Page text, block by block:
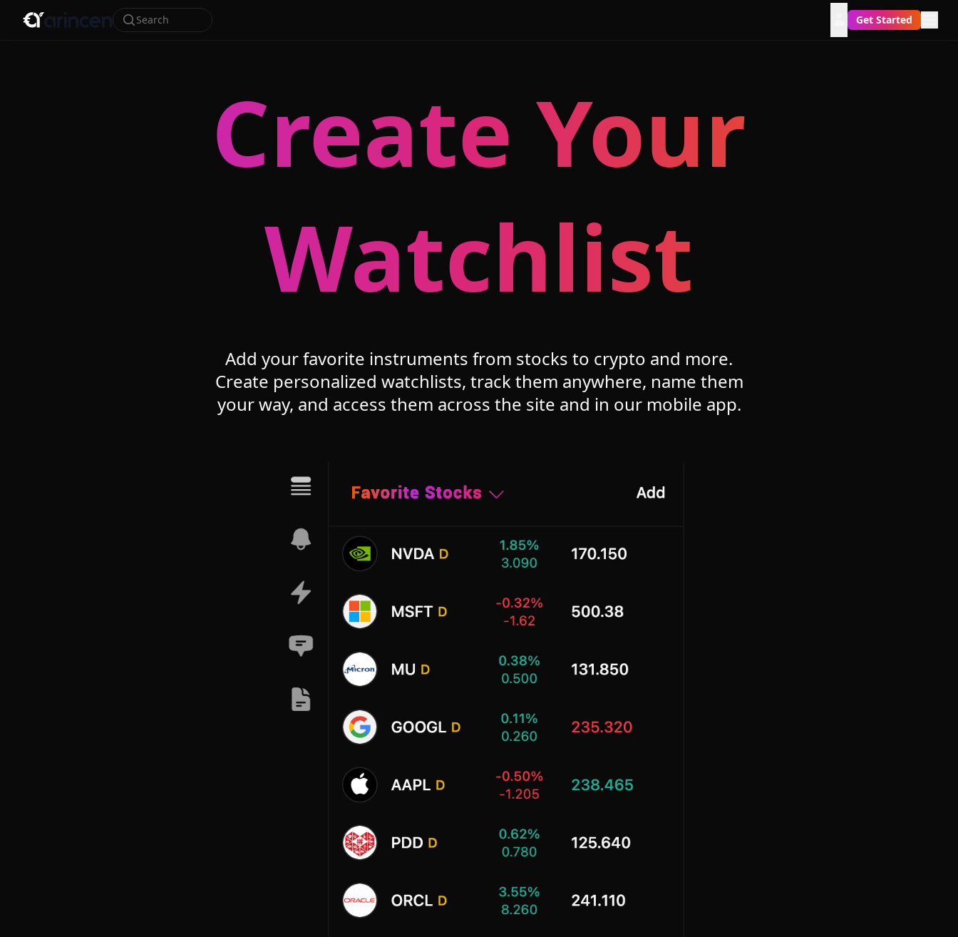
Search Get Started
Create Your
Watchlist
Add your favorite instruments from stocks to crypto and more.
Create personalized watchlists, track them anywhere, name them
your way, and access them across the site and in our mobile app.